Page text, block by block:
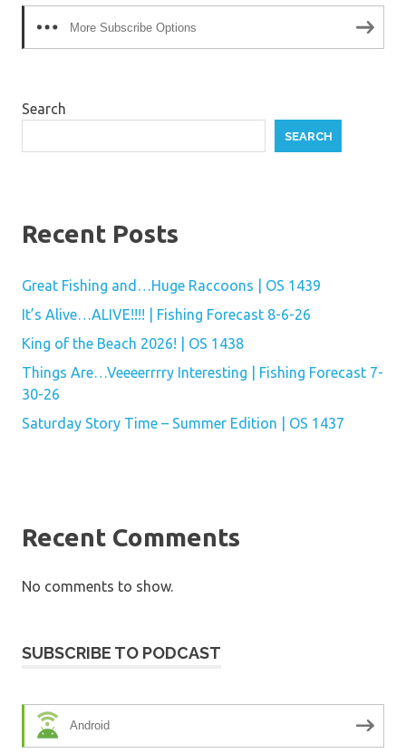
More Subscribe Options
Search
SEARCH
Recent Posts
Great Fishing and…Huge Raccoons | OS 1439
It’s Alive…ALIVE!!!! | Fishing Forecast 8-6-26
King of the Beach 2026! | OS 1438
Things Are…Veeeerrrry Interesting | Fishing Forecast 7-
30-26
Saturday Story Time – Summer Edition | OS 1437
Recent Comments
No comments to show.
SUBSCRIBE TO PODCAST
Android